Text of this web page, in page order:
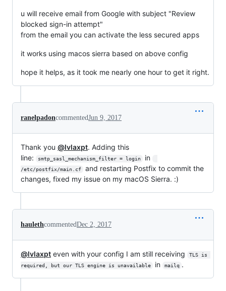
u will receive email from Google with subject "Review
blocked sign-in attempt"
from the email you can activate the less secured apps
it works using macos sierra based on above config
hope it helps, as it took me nearly one hour to get it right.
ranelpadoncommentedJun 9, 2017
Thank you @lvlaxpt. Adding this
line:
smtp_sasl_mechanism_filter = login in
/etc/postfix/main.cf
and restarting Postfix to commit the
changes, fixed my issue on my macOS Sierra. :)
haulethcommentedDec 2, 2017
@lvlaxpt even with your config I am still receiving
TLS is
required, but our TLS engine is unavailable
in mailq .